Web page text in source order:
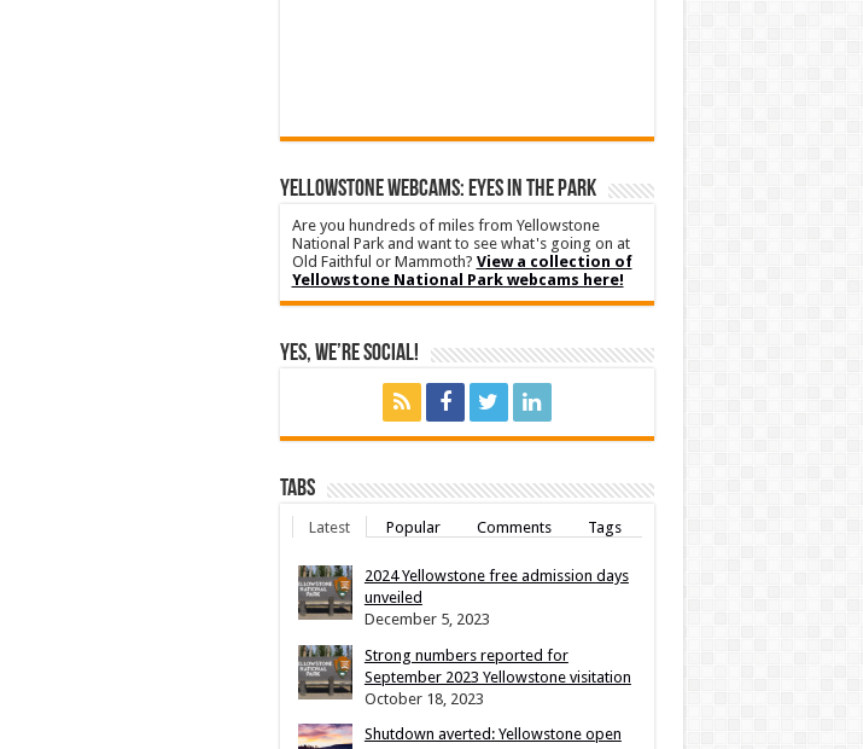
YELLOWSTONE WEBCAMS: EYES IN THE PARK
Are you hundreds of miles from Yellowstone
National Park and want to see what's going on at
Old Faithful or Mammoth? View a collection of
Yellowstone National Park webcams here!
Yes, We’re Social!
Tabs
Latest Popular Comments Tags
2024 Yellowstone free admission days
unveiled
December 5, 2023
Strong numbers reported for
September 2023 Yellowstone visitation
October 18, 2023
Shutdown averted: Yellowstone open